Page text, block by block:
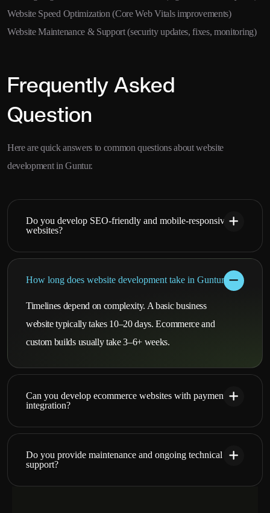
Website Speed Optimization (Core Web Vitals improvements)
Website Maintenance & Support (security updates, fixes, monitoring)
Frequently Asked
Question
Here are quick answers to common questions about website
development in Guntur.
Do you develop SEO-friendly and mobile-responsive
websites?
How long does website development take in Guntur?
Timelines depend on complexity. A basic business
website typically takes 10–20 days. Ecommerce and
custom builds usually take 3–6+ weeks.
Can you develop ecommerce websites with payment
integration?
Do you provide maintenance and ongoing technical
support?